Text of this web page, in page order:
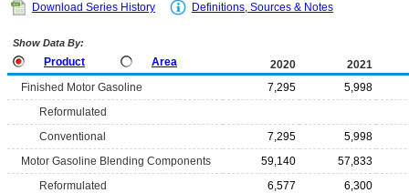
Download Series History Definitions, Sources & Notes
Show Data By:
Product Area 2020
2021
Finished Motor Gasoline
7,295
5,998
Reformulated
Conventional
7,295
5,998
Motor Gasoline Blending Components
59,140
57,833
Reformulated
6,577
6,300